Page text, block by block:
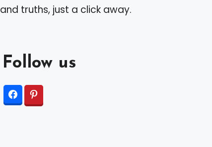
and truths, just a click away.
Follow us